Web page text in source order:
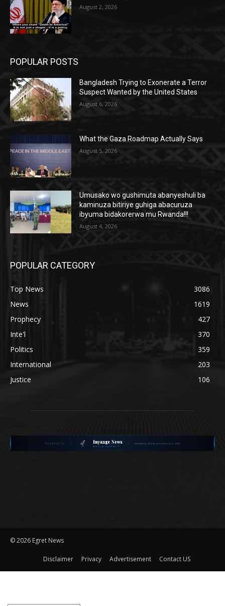
August 2, 2026
POPULAR POSTS
Bangladesh Trying to Exonerate a Terror
Suspect Wanted by the United States
August 6, 2026
What the Gaza Roadmap Actually Says
August 5, 2026
Umusako wo gushimuta abanyeshuli ba
kaminuza bitiriye guhiga abacuruza
ibyuma bidakorerwa mu Rwanda!!!
August 4, 2026
POPULAR CATEGORY
Top News
3086
News
1619
Prophecy
427
Inte'l
370
Politics
359
International
203
Justice
106
©2026 Egret News
Disclaimer Privacy Advertisement Contact US